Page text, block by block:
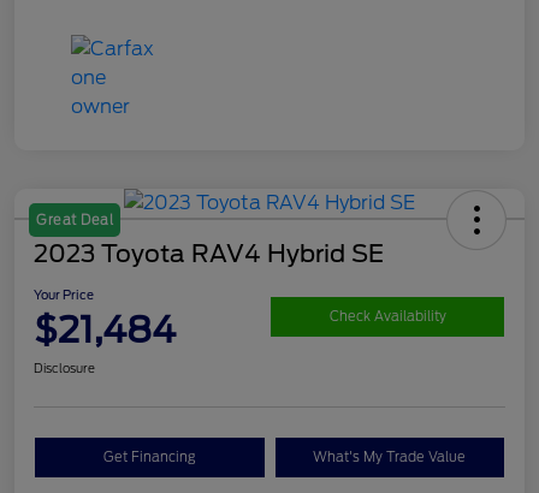
Great Deal
2023 Toyota RAV4 Hybrid SE
Your Price
$21,484 Check Availability
Disclosure
Get Financing What's My Trade Value